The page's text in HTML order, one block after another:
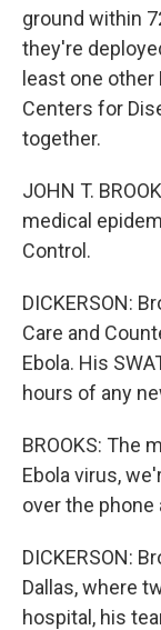
ground within
they're
least one other
Centers for
together.
JOHN T.
medical
Control.
DICKERSON:
Care and
Ebola. His
hours of any
BROOKS: The
Ebola virus,
over the phone
DICKERSON:
Dallas, where
hospital, his